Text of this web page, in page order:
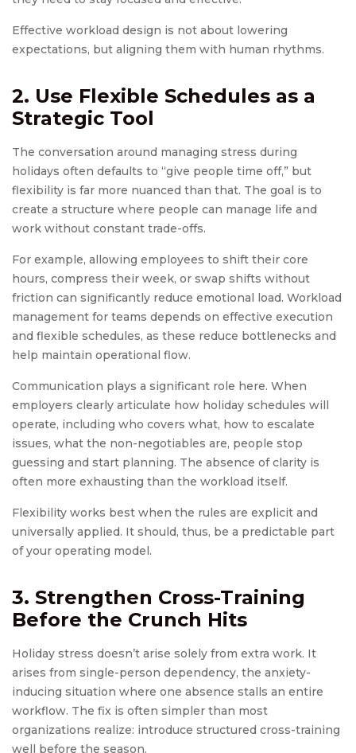
Effective workload design is not about lowering
expectations, but aligning them with human rhythms.
2. Use Flexible Schedules as a
Strategic Tool
The conversation around managing stress during
holidays often defaults to “give people time off,” but
flexibility is far more nuanced than that. The goal is to
create a structure where people can manage life and
work without constant trade-offs.
For example, allowing employees to shift their core
hours, compress their week, or swap shifts without
friction can significantly reduce emotional load. Workload
management for teams depends on effective execution
and flexible schedules, as these reduce bottlenecks and
help maintain operational flow.
Communication plays a significant role here. When
employers clearly articulate how holiday schedules will
operate, including who covers what, how to escalate
issues, what the non-negotiables are, people stop
guessing and start planning. The absence of clarity is
often more exhausting than the workload itself.
Flexibility works best when the rules are explicit and
universally applied. It should, thus, be a predictable part
of your operating model.
3. Strengthen Cross-Training
Before the Crunch Hits
Holiday stress doesn’t arise solely from extra work. It
arises from single-person dependency, the anxiety-
inducing situation where one absence stalls an entire
workflow. The fix is often simpler than most
organizations realize: introduce structured cross-training
well before the season.